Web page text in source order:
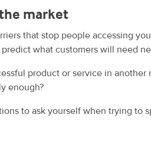
market
that stop people accessing
what customers will need
product or service in
enough?
to ask yourself when trying to